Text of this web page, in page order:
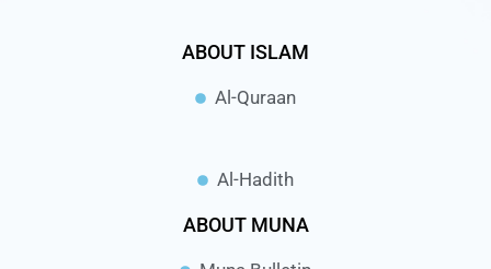
ABOUT ISLAM
Al-Quraan
Al-Hadith
ABOUT MUNA